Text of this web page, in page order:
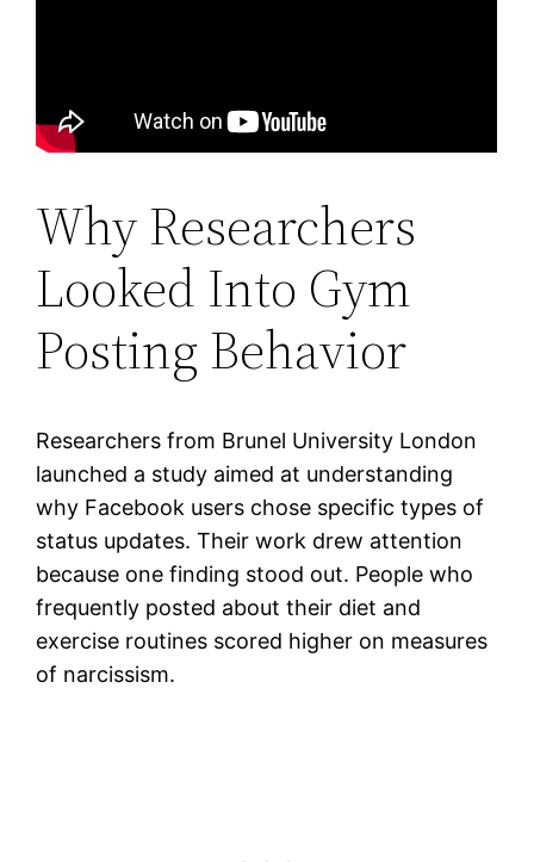
Why Researchers
Looked Into Gym
Posting Behavior
Researchers from Brunel University London
launched a study aimed at understanding
why Facebook users chose specific types of
status updates. Their work drew attention
because one finding stood out. People who
frequently posted about their diet and
exercise routines scored higher on measures
of narcissism.